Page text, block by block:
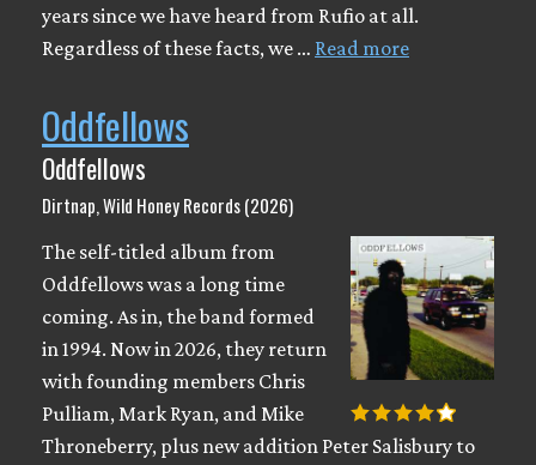
years since we have heard from Rufio at all.
Regardless of these facts, we … Read more
Oddfellows
Oddfellows
Dirtnap, Wild Honey Records (2026)
The self-titled album from
Oddfellows was a long time
coming. As in, the band formed
in 1994. Now in 2026, they return
with founding members Chris
Pulliam, Mark Ryan, and Mike
Throneberry, plus new addition Peter Salisbury to